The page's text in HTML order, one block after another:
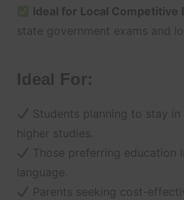
Ideal for Local Competitive
state government exams and
Ideal For:
Students planning to stay in
higher studies.
Those preferring education
language.
Parents seeking cost-